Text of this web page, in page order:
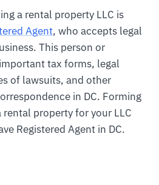
a rental property LLC is
Agent, who accepts legal
This person or
tax forms, legal
of lawsuits, and other
in DC. Forming
rental property for your LLC
Registered Agent in DC.